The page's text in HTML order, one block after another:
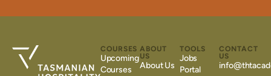
COURSES
Upcoming
Courses
ABOUT
US
About Us
TOOLS
Jobs
Portal
CONTACT
US